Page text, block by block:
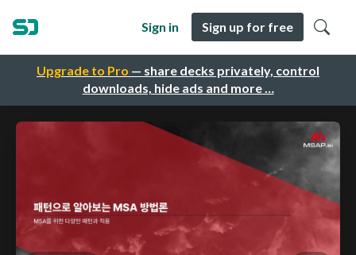
Upgrade to Pro — share decks privately, control
downloads, hide ads and more …
Sign in Sign up for free